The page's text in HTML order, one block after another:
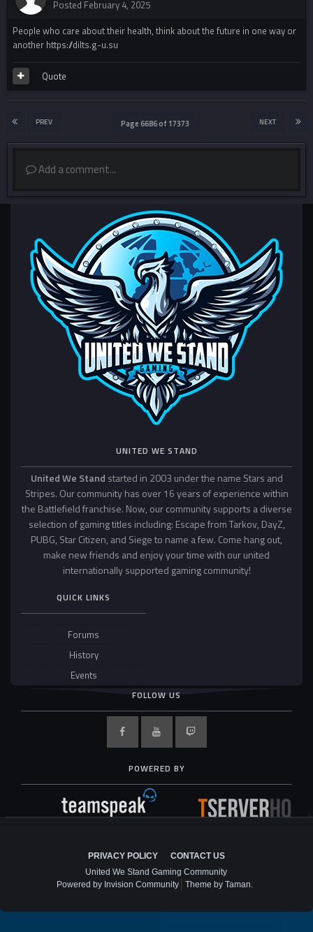
Posted February 4, 2025
People who care about their health, think about the future in one way or
another https://dilts.g-u.su
Quote
PREV NEXT
Page 6686 of 17373
Add a comment...
UNITED WE STAND
United We Stand started in 2003 under the name Stars and
Stripes. Our community has over 16 years of experience within
the Battlefield franchise. Now, our community supports a diverse
selection of gaming titles including: Escape from Tarkov, DayZ,
PUBG, Star Citizen, and Siege to name a few. Come hang out,
make new friends and enjoy your time with our united
internationally supported gaming community!
QUICK LINKS
Forums
History
Events
FOLLOW US
POWERED BY
PRIVACY POLICY
CONTACT US
United We Stand Gaming Community
Powered by Invision Community
Theme by Taman.